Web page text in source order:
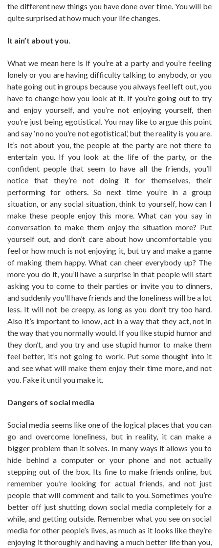
the different new things you have done over time. You will be
quite surprised at how much your life changes.
It ain’t about you.
What we mean here is if you’re at a party and you’re feeling
lonely or you are having difficulty talking to anybody, or you
hate going out in groups because you always feel left out, you
have to change how you look at it. If you’re going out to try
and enjoy yourself, and you’re not enjoying yourself, then
you’re just being egotistical. You may like to argue this point
and say ‘no no you’re not egotistical,’ but the reality is you are.
It’s not about you, the people at the party are not there to
entertain you. If you look at the life of the party, or the
confident people that seem to have all the friends, you’ll
notice that they’re not doing it for themselves, their
performing for others. So next time you’re in a group
situation, or any social situation, think to yourself, how can I
make these people enjoy this more. What can you say in
conversation to make them enjoy the situation more? Put
yourself out, and don’t care about how uncomfortable you
feel or how much is not enjoying it, but try and make a game
of making them happy. What can cheer everybody up? The
more you do it, you’ll have a surprise in that people will start
asking you to come to their parties or invite you to dinners,
and suddenly you’ll have friends and the loneliness will be a lot
less. It will not be creepy, as long as you don’t try too hard.
Also it’s important to know, act in a way that they act, not in
the way that you normally would. If you like stupid humor and
they don’t, and you try and use stupid humor to make them
feel better, it’s not going to work. Put some thought into it
and see what will make them enjoy their time more, and not
you. Fake it until you make it.
Dangers of social media
Social media seems like one of the logical places that you can
go and overcome loneliness, but in reality, it can make a
bigger problem than it solves. In many ways it allows you to
hide behind a computer or your phone and not actually
stepping out of the box. Its fine to make friends online, but
remember you’re looking for actual friends, and not just
people that will comment and talk to you. Sometimes you’re
better off just shutting down social media completely for a
while, and getting outside. Remember what you see on social
media for other people’s lives, as much as it looks like they’re
enjoying it thoroughly and having a much better life than you,